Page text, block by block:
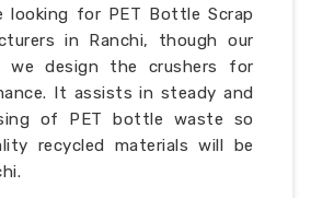
looking for PET Bottle Scrap
in Ranchi, though our
we design the crushers for
It assists in steady and
of PET bottle waste so
recycled materials will be